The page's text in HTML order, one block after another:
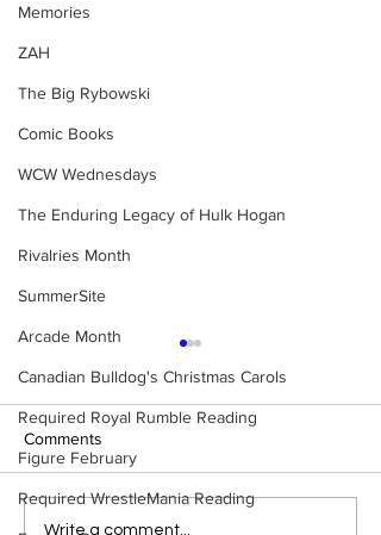
Memories
ZAH
The Big Rybowski
Comic Books
WCW Wednesdays
The Enduring Legacy of Hulk Hogan
Rivalries Month
SummerSite
Arcade Month
Canadian Bulldog's Christmas Carols
Required Royal Rumble Reading
Figure February
Required WrestleMania Reading
Comments
Write a comment...